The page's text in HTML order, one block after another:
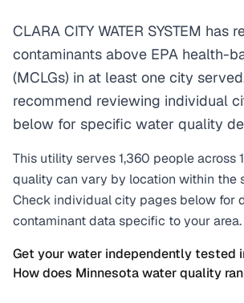
CLARA CITY WATER SYSTEM has
contaminants above EPA health-
(MCLGs) in at least one city
recommend reviewing individual
below for specific water quality
This utility serves1,360 people across1
quality can vary by location within the
Check individual city pages below for
contaminant data specific to your area.
Get your water independently tested
How does Minnesotawater quality